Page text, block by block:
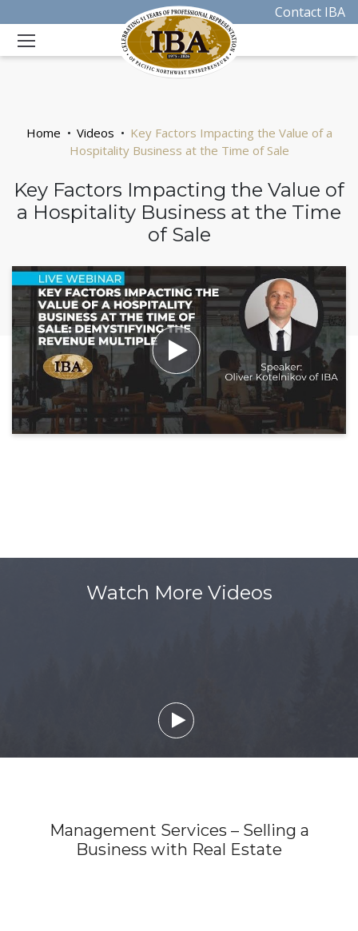
Contact IBA
Home Videos
Key Factors Impacting the Value of a
Hospitality Business at the Time of Sale
Key Factors Impacting the Value of
a Hospitality Business at the Time
of Sale

Watch More Videos

Management Services – Selling a
Business with Real Estate